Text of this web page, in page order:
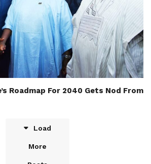
Roadmap For 2040 Gets Nod From
Load
More